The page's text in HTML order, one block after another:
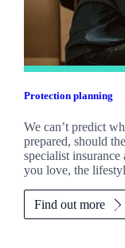
Protection planning
We can’t predict
prepared, should
specialist
you love, the
Find out more